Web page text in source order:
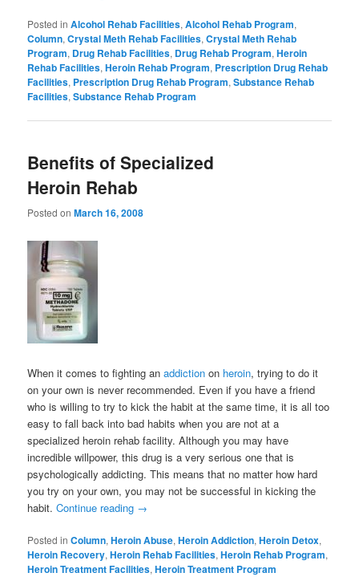
Posted in Alcohol Rehab Facilities,Alcohol Rehab Program,
Column,Crystal Meth Rehab Facilities,Crystal Meth Rehab
Program, Drug Rehab Facilities, Drug Rehab Program,Heroin
Rehab Facilities,Heroin Rehab Program, Prescription Drug Rehab
Facilities, Prescription Drug Rehab Program,Substance Rehab
Facilities,Substance Rehab Program
Benefits of Specialized
Heroin Rehab
Posted onMarch 16, 2008
When it comes to fighting anaddiction on heroin, trying to do it
on your own is never recommended. Even if you have a friend
who is willing to try to kick the habit at the same time, it is all too
easy to fall back into bad habits when you are not at a
specialized heroin rehab facility. Although you may have
incredible willpower, this drug is a very serious one that is
psychologically addicting. This means that no matter how hard
you try on your own, you may not be successful in kicking the
habit.Continue reading →
Posted in Column,Heroin Abuse,Heroin Addiction,Heroin Detox,
Heroin Recovery,Heroin Rehab Facilities,Heroin Rehab Program,
Heroin Treatment Facilities,Heroin Treatment Program